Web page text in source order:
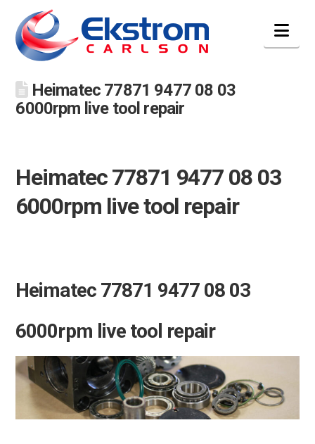
Heimatec 77871 9477 08 03
6000rpm live tool repair
Heimatec 77871 9477 08 03
6000rpm live tool repair
Heimatec 77871 9477 08 03
6000rpm live tool repair